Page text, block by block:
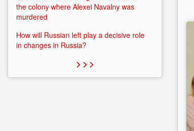
the colony where Alexei Navalny was
murdered
How will Russian left play a decisive role
in changes in Russia?
> > >